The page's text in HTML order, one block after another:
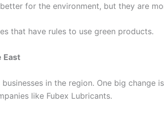
for the environment, but they are
that have rules to use green products.
East
in the region. One big change
like Fubex Lubricants.